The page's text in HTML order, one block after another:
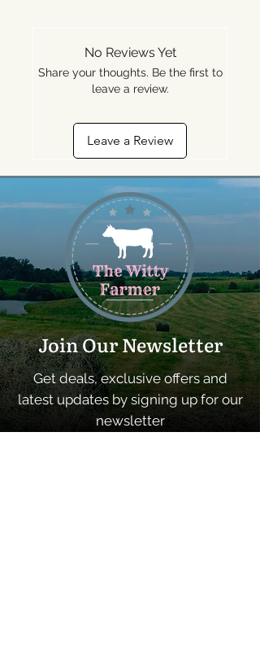
No Reviews Yet
Share your thoughts. Be the first to
leave a review.
Leave a Review
Join Our Newsletter
Get deals, exclusive offers and
latest updates by signing up for our
newsletter